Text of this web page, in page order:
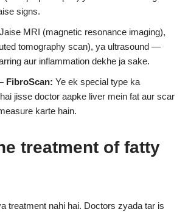
signs.
Jaise MRI (magnetic resonance imaging),
tomography scan), ya ultrasound —
aur inflammation dekhe ja sake.
FibroScan: Ye ek special type ka
jisse doctor aapke liver mein fat aur scar
karte hain.
treatment of fatty
treatment nahi hai. Doctors zyada tar is